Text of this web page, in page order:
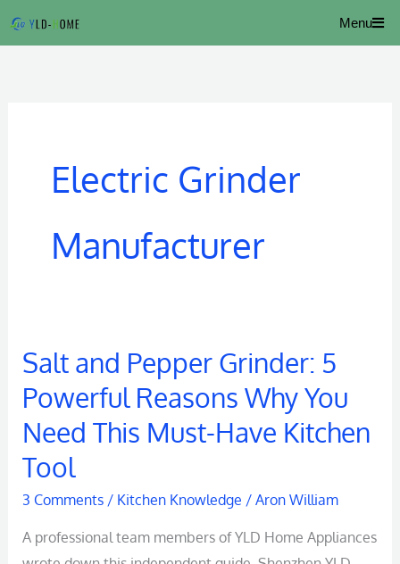
Menu
Electric Grinder
Manufacturer
Salt and Pepper Grinder: 5
Powerful Reasons Why You
Need This Must-Have Kitchen
Tool
3 Comments / Kitchen Knowledge / Aron William
A professional team members of YLD Home Appliances
Salt
Pepper
Grinder:
5
Why